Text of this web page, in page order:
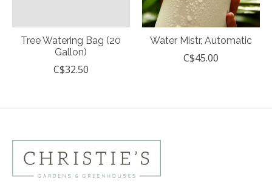
Tree Watering Bag (20
Gallon)
C$32.50
Water Mistr, Automatic
C$45.00